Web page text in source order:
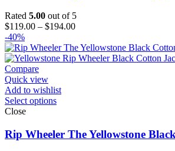
Rated 5.00 out of 5
$119.00 – $194.00Price
$119.00
through
-40%
Compare
Quick view
Add to wishlist
Select options
Close
Rip Wheeler The Yellowstone